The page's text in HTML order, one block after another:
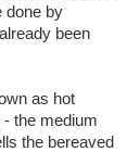
done by
been
as hot
the medium
the bereaved